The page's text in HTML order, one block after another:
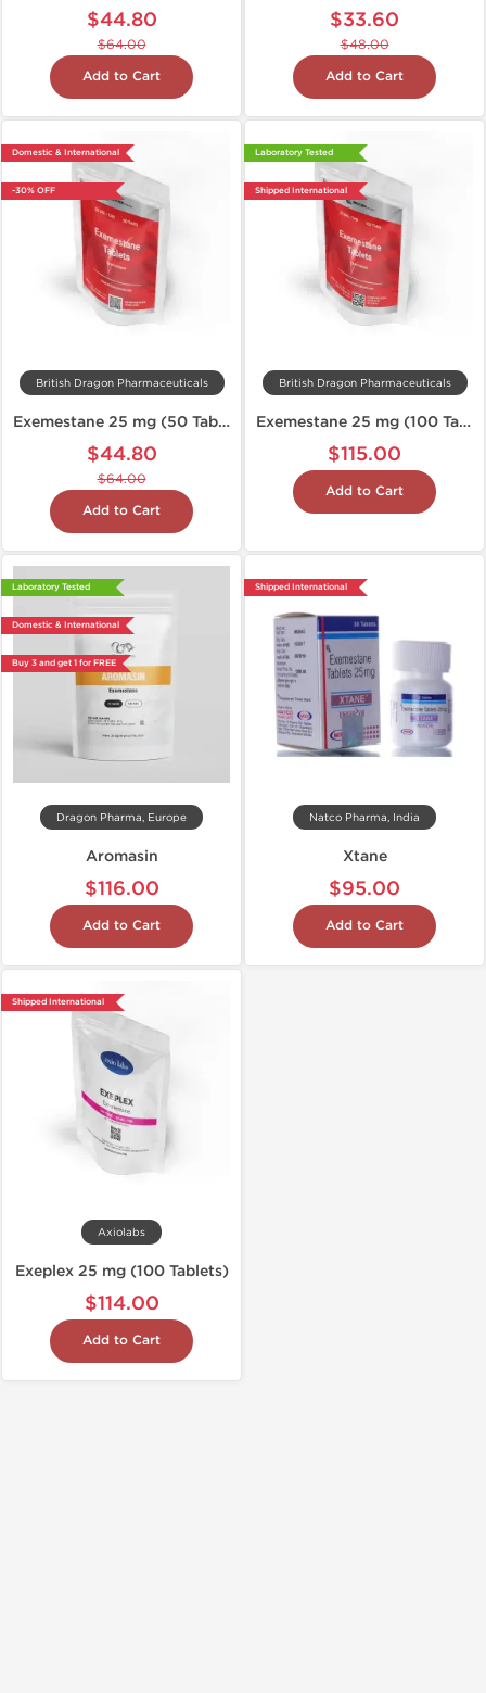
$44.80
$64.00
Add to Cart
$33.60
$48.00
Add to Cart
Domestic & International
-30% OFF
British Dragon Pharmaceuticals
Exemestane 25 mg (50 Tabs)
$44.80
$64.00
Add to Cart
Laboratory Tested
Shipped International
British Dragon Pharmaceuticals
Exemestane 25 mg (100 Tablets)
$115.00
Add to Cart
Laboratory Tested
Domestic & International
Buy 3 and get 1 for FREE
Dragon Pharma, Europe
Aromasin
$116.00
Add to Cart
Shipped International
Natco Pharma, India
Xtane
$95.00
Add to Cart
Shipped International
Axiolabs
Exeplex 25 mg (100 Tablets)
$114.00
Add to Cart